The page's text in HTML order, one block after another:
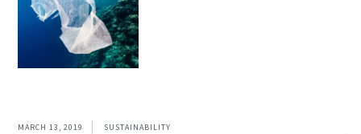
MARCH 13, 2019 SUSTAINABILITY